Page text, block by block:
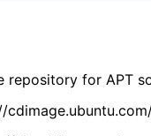
repository for APT